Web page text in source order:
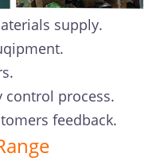
supply.
control process.
feedback.